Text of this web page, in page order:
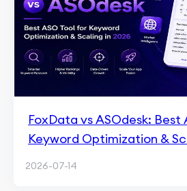
FoxData vs ASOdesk: Best
Keyword Optimization &
2026-07-14